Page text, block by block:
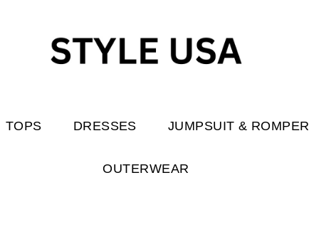
TOPS DRESSES JUMPSUIT & ROMPER
OUTERWEAR